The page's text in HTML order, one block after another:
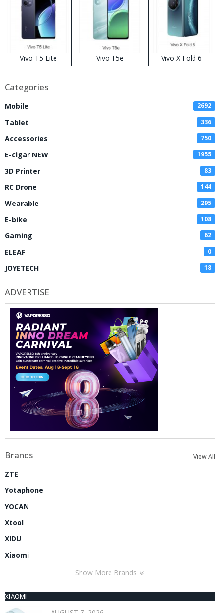
Vivo T5 Lite Vivo T5e Vivo X Fold 6
Categories
Mobile 2692
Tablet 336
Accessories 750
E-cigar NEW 1955
3D Printer 83
RC Drone 144
Wearable 295
E-bike 108
Gaming 62
ELEAF 0
JOYETECH 18
ADVERTISE
Brands View All
ZTE
Yotaphone
YOCAN
Xtool
XIDU
Xiaomi
Show More Brands
XIAOMI